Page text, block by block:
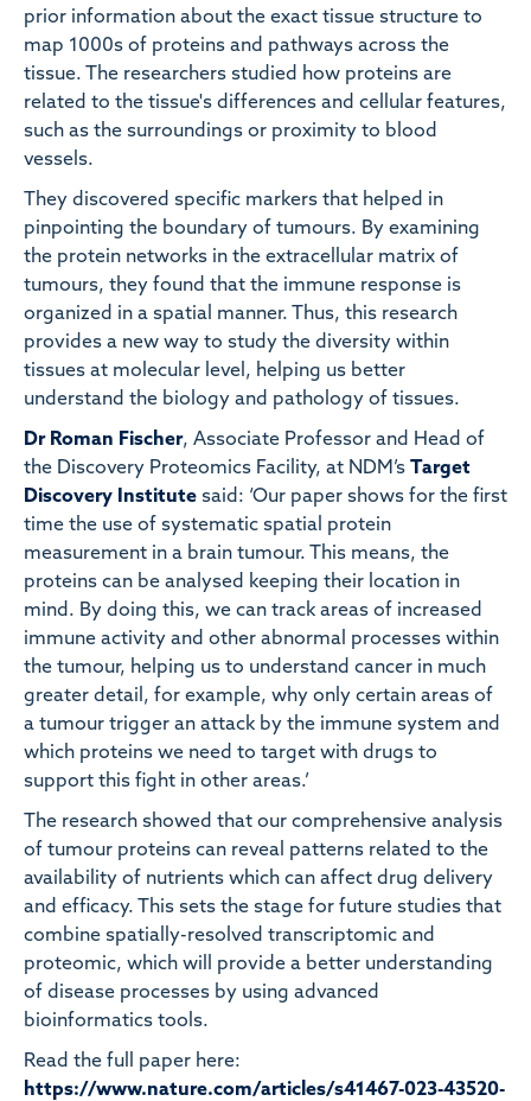
prior information about the exact tissue structure to
map 1000s of proteins and pathways across the
tissue. The researchers studied how proteins are
related to the tissue's differences and cellular features,
such as the surroundings or proximity to blood
vessels.
They discovered specific markers that helped in
pinpointing the boundary of tumours. By examining
the protein networks in the extracellular matrix of
tumours, they found that the immune response is
organized in a spatial manner. Thus, this research
provides a new way to study the diversity within
tissues at molecular level, helping us better
understand the biology and pathology of tissues.
Dr Roman Fischer, Associate Professor and Head of
the Discovery Proteomics Facility, at NDM’s Target
Discovery Institute said: ‘Our paper shows for the first
time the use of systematic spatial protein
measurement in a brain tumour. This means, the
proteins can be analysed keeping their location in
mind. By doing this, we can track areas of increased
immune activity and other abnormal processes within
the tumour, helping us to understand cancer in much
greater detail, for example, why only certain areas of
a tumour trigger an attack by the immune system and
which proteins we need to target with drugs to
support this fight in other areas.’
The research showed that our comprehensive analysis
of tumour proteins can reveal patterns related to the
availability of nutrients which can affect drug delivery
and efficacy. This sets the stage for future studies that
combine spatially-resolved transcriptomic and
proteomic, which will provide a better understanding
of disease processes by using advanced
bioinformatics tools.
Read the full paper here:
https://www.nature.com/articles/s41467-023-43520-